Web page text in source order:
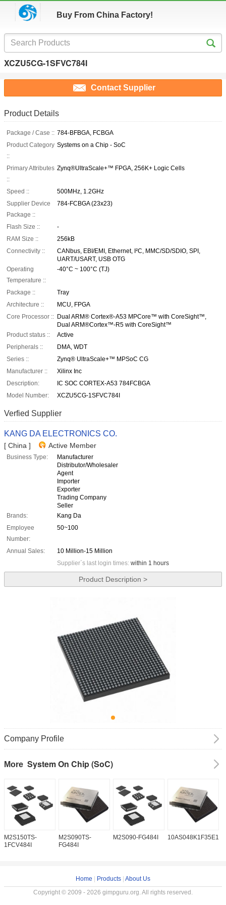
Buy From China Factory!
XCZU5CG-1SFVC784I
Contact Supplier
Product Details
Package / Case :: 784-BFBGA, FCBGA
Product Category
::
Systems on a Chip - SoC
Primary Attributes
::
Zynq®UltraScale+™ FPGA, 256K+ Logic Cells
Speed ::
500MHz, 1.2GHz
Supplier Device
Package ::
784-FCBGA (23x23)
Flash Size ::
-
RAM Size ::
256kB
Connectivity ::
CANbus, EBI/EMI, Ethernet, I²C, MMC/SD/SDIO, SPI,
UART/USART, USB OTG
Operating
Temperature ::
-40°C ~ 100°C (TJ)
Package ::
Tray
Architecture ::
MCU, FPGA
Core Processor :: Dual ARM® Cortex®-A53 MPCore™ with CoreSight™,
Dual ARM®Cortex™-R5 with CoreSight™
Product status ::
Active
Peripherals ::
DMA, WDT
Series ::
Zynq® UltraScale+™ MPSoC CG
Manufacturer ::
Xilinx Inc
Description:
IC SOC CORTEX-A53 784FCBGA
Model Number:
XCZU5CG-1SFVC784I
Verfied Supplier
KANG DA ELECTRONICS CO.
[ China ] Active Member
Business Type:
Manufacturer
Distributor/Wholesaler
Agent
Importer
Exporter
Trading Company
Seller
Brands:
Kang Da
Employee
Number:
50~100
Annual Sales:
10 Million-15 Million
Supplier`s last login times: within 1 hours
Product Description >
Company Profile
More System On Chip (SoC)
M2S150TS-
1FCV484I
M2S090TS-
FG484I
M2S090-FG484I
Home Products About Us
Copyright © 2009 - 2026 gimpguru.org. All rights reserved.